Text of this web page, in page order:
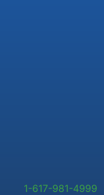
1-617-981-4999